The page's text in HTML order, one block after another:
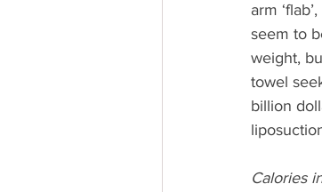
arm
seem to
weight,
towel
billion
Calories